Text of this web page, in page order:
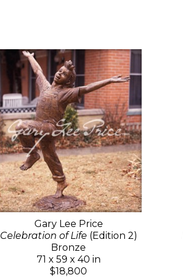
Gary Lee Price
Celebration of Life (Edition 2)
Bronze
71 x 59 x 40 in
$18,800